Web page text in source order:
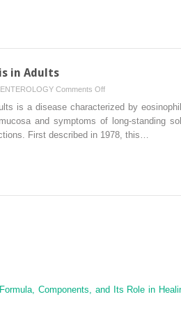
in Adults
Comments Offon
Eosinophilic
Esophagitis
in
is a disease characterized by
and symptoms of long-standing
First described in 1978, this…
Components, and Its Role in